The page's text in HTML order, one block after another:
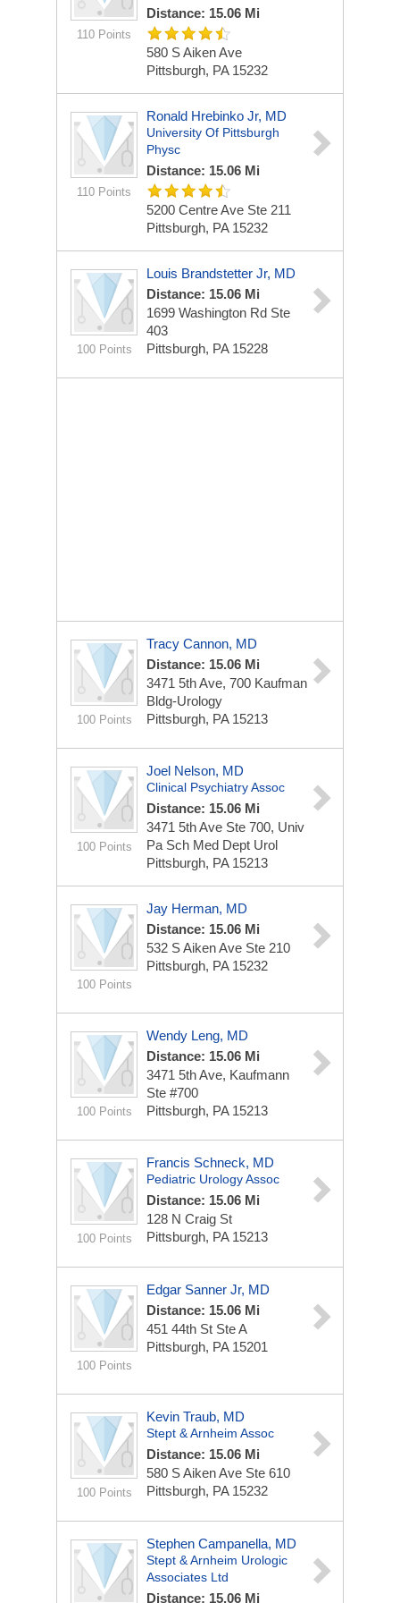
110 Points
Distance: 15.06 Mi
580 S Aiken Ave
Pittsburgh, PA 15232
110 Points
Ronald Hrebinko Jr, MD
University Of Pittsburgh
Physc
Distance: 15.06 Mi
5200 Centre Ave Ste 211
Pittsburgh, PA 15232
100 Points
Louis Brandstetter Jr, MD
Distance: 15.06 Mi
1699 Washington Rd Ste
403
Pittsburgh, PA 15228
100 Points
Tracy Cannon, MD
Distance: 15.06 Mi
3471 5th Ave, 700 Kaufman
Bldg-Urology
Pittsburgh, PA 15213
100 Points
Joel Nelson, MD
Clinical Psychiatry Assoc
Distance: 15.06 Mi
3471 5th Ave Ste 700, Univ
Pa Sch Med Dept Urol
Pittsburgh, PA 15213
100 Points
Jay Herman, MD
Distance: 15.06 Mi
532 S Aiken Ave Ste 210
Pittsburgh, PA 15232
100 Points
Wendy Leng, MD
Distance: 15.06 Mi
3471 5th Ave, Kaufmann
Ste #700
Pittsburgh, PA 15213
100 Points
Francis Schneck, MD
Pediatric Urology Assoc
Distance: 15.06 Mi
128 N Craig St
Pittsburgh, PA 15213
100 Points
Edgar Sanner Jr, MD
Distance: 15.06 Mi
451 44th St Ste A
Pittsburgh, PA 15201
100 Points
Kevin Traub, MD
Stept & Arnheim Assoc
Distance: 15.06 Mi
580 S Aiken Ave Ste 610
Pittsburgh, PA 15232
Stephen Campanella, MD
Stept & Arnheim Urologic
Associates Ltd
Distance: 15.06 Mi